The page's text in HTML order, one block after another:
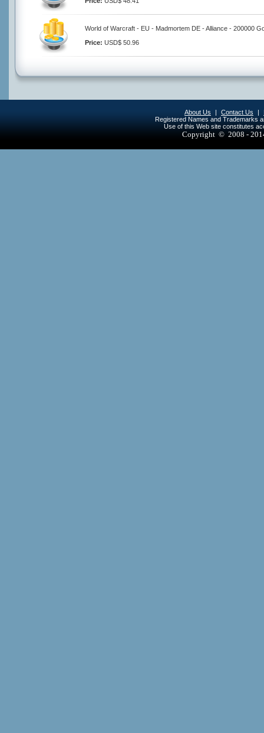
World of Warcraft - EU - Madmortem DE - Alliance - 200000
Price: USD$ 50.96
About Us | Contact Us |
Registered Names and Trademarks
Use of this Web site constitutes
Copyright © 2008 -